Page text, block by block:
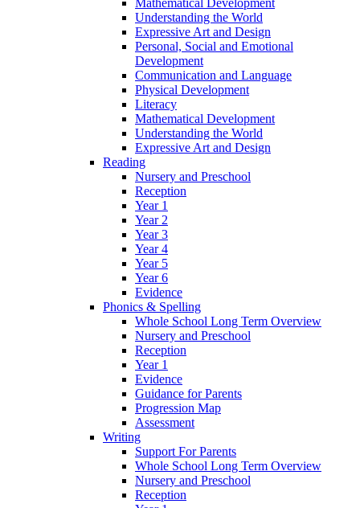
Understanding the World
Expressive Art and Design
Personal, Social and Emotional
Development
Communication and Language
Physical Development
Literacy
Mathematical Development
Understanding the World
Expressive Art and Design
Reading
Nursery and Preschool
Reception
Year 1
Year 2
Year 3
Year 4
Year 5
Year 6
Evidence
Phonics & Spelling
Whole School Long Term Overview
Nursery and Preschool
Reception
Year 1
Evidence
Guidance for Parents
Progression Map
Assessment
Writing
Support For Parents
Whole School Long Term Overview
Nursery and Preschool
Reception